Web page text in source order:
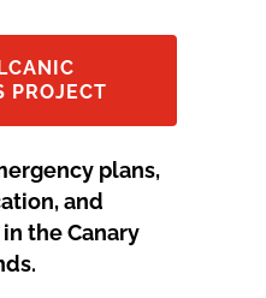
PROJECT
plans,
and
the Canary